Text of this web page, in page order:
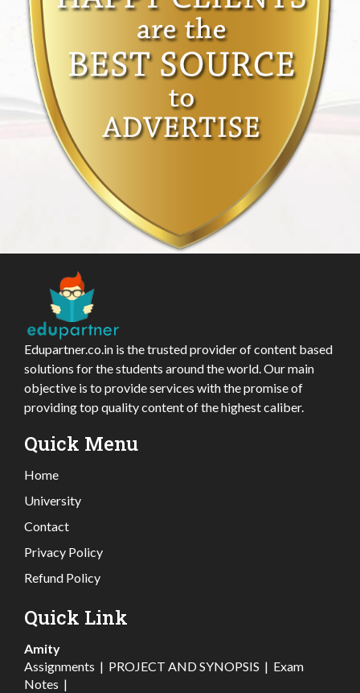
Edupartner.co.in is the trusted provider of content based
solutions for the students around the world. Our main
objective is to provide services with the promise of
providing top quality content of the highest caliber.
Quick Menu
Home
University
Contact
Privacy Policy
Refund Policy
Quick Link
Amity
Assignments | PROJECT AND SYNOPSIS | Exam
Notes |